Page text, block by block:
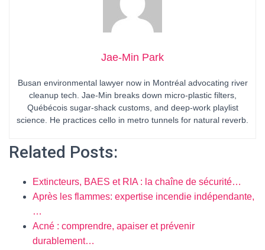
Jae-Min Park
Busan environmental lawyer now in Montréal advocating river
cleanup tech. Jae-Min breaks down micro-plastic filters,
Québécois sugar-shack customs, and deep-work playlist
science. He practices cello in metro tunnels for natural reverb.
Related Posts:
Extincteurs, BAES et RIA : la chaîne de sécurité…
Après les flammes: expertise incendie indépendante,
…
Acné : comprendre, apaiser et prévenir
durablement…